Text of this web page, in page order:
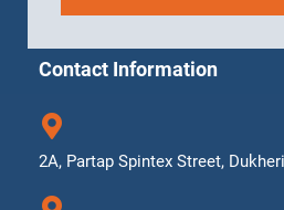
Contact Information
2A, Partap Spintex Street,